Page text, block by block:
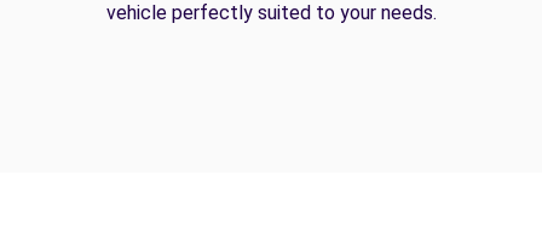
vehicle perfectly suited to your needs.